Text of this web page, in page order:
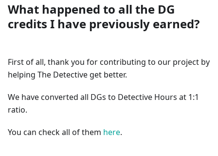
What happened to all the DG
credits I have previously earned?
First of all, thank you for contributing to our project by
helping The Detective get better.
We have converted all DGs to Detective Hours at 1:1
ratio.
You can check all of them here.